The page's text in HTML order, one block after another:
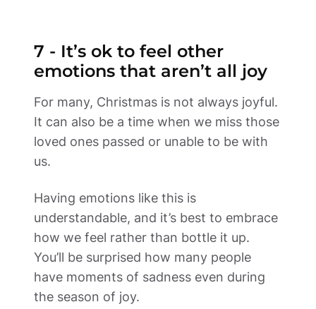
7 - It’s ok to feel other
emotions that aren’t all joy
For many, Christmas is not always joyful.
It can also be a time when we miss those
loved ones passed or unable to be with
us.
Having emotions like this is
understandable, and it’s best to embrace
how we feel rather than bottle it up.
You’ll be surprised how many people
have moments of sadness even during
the season of joy.